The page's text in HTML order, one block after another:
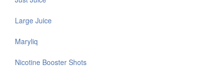
Large Juice
Maryliq
Nicotine Booster Shots